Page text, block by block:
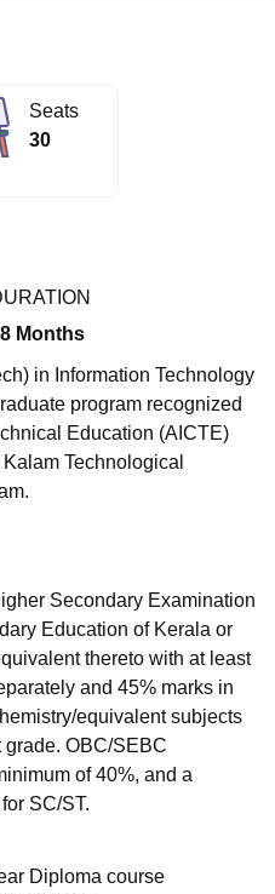
Medical College Lucknow
Gobind Singh Indraprastha
Lovely Professional University
Crescent College
Of Hotel Management, Kolkata
ReviewsIBS Hyderabad
Seats
30
Months
in Information Technology
program recognized
Education (AICTE)
Technological
Secondary Examination
Education of Kerala or
thereto with at least
and 45% marks in
equivalent subjects
OBC/SEBC
of 40%, and a
SC/ST.
Diploma course